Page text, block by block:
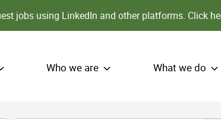
jobs using LinkedIn and other platforms. Click
Who we are What we do